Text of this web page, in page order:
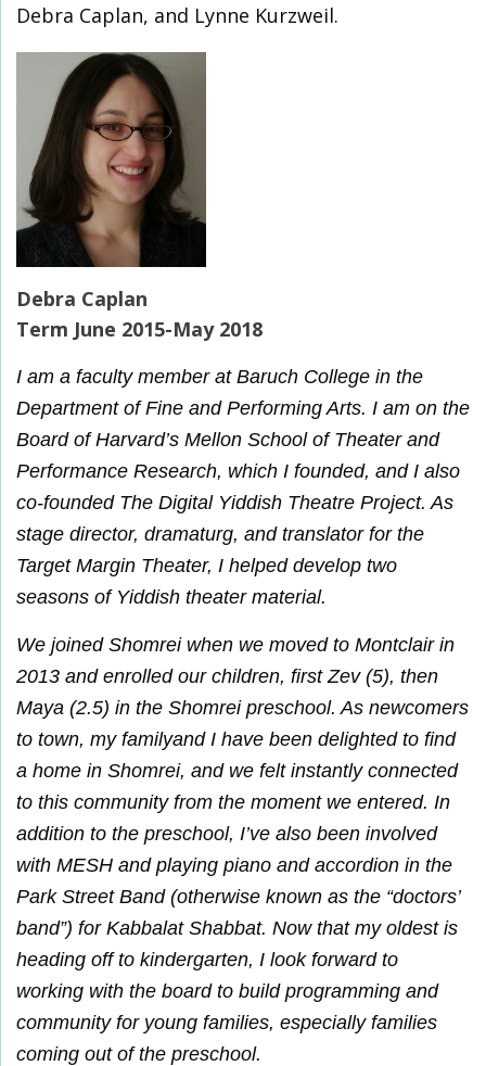
Debra Caplan, and Lynne Kurzweil.
Debra Caplan
Term June 2015-May 2018
I am a faculty member at Baruch College in the
Department of Fine and Performing Arts. I am on the
Board of Harvard’s Mellon School of Theater and
Performance Research, which I founded, and I also
co-founded The Digital Yiddish Theatre Project. As
stage director, dramaturg, and translator for the
Target Margin Theater, I helped develop two
seasons of Yiddish theater material.
We joined Shomrei when we moved to Montclair in
2013 and enrolled our children, first Zev (5), then
Maya (2.5) in the Shomrei preschool. As newcomers
to town, my familyand I have been delighted to find
a home in Shomrei, and we felt instantly connected
to this community from the moment we entered. In
addition to the preschool, I’ve also been involved
with MESH and playing piano and accordion in the
Park Street Band (otherwise known as the “doctors’
band”) for Kabbalat Shabbat. Now that my oldest is
heading off to kindergarten, I look forward to
working with the board to build programming and
community for young families, especially families
coming out of the preschool.